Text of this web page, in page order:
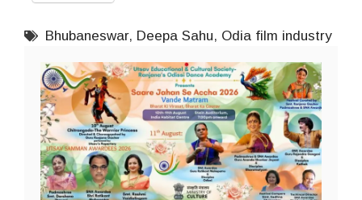
Bhubaneswar, Deepa Sahu, Odia film industry